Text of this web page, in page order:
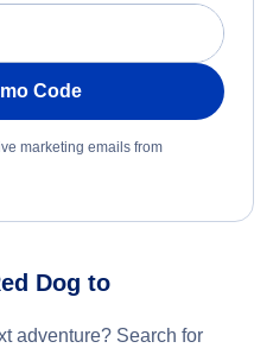
Code
marketing emails from
Dog to
adventure? Search for